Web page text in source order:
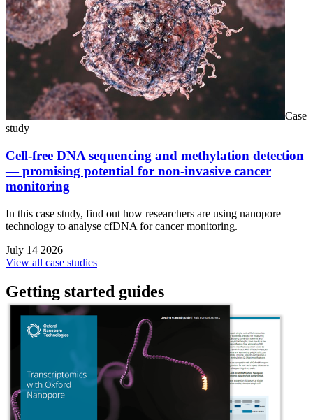
Case
study
Cell-free DNA sequencing and methylation detection
— promising potential for non-invasive cancer
monitoring
In this case study, find out how researchers are using nanopore
technology to analyse cfDNA for cancer monitoring.
July 14 2026
View all case studies
Getting started guides